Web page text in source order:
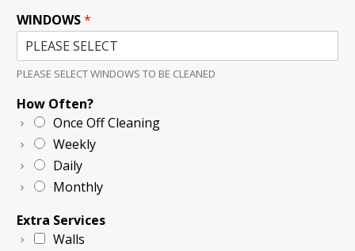
WINDOWS*
PLEASE SELECT WINDOWS TO BE CLEANED
How Often?
Once Off Cleaning
Weekly
Daily
Monthly
Extra Services
Walls